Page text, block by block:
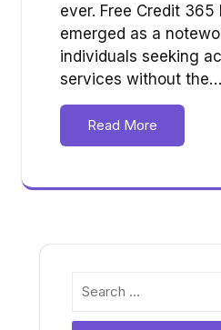
ever. Free Credit 365
emerged as a
individuals seeking
services without the…
Read More